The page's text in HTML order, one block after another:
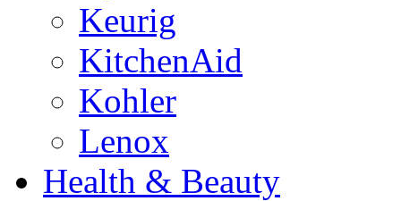
Keurig
KitchenAid
Kohler
Lenox
Health & Beauty